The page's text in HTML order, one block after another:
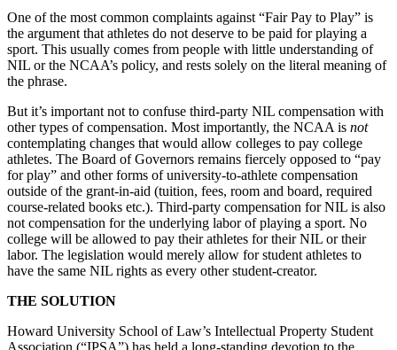
One of the most common complaints against “Fair Pay to Play” is
the argument that athletes do not deserve to be paid for playing a
sport. This usually comes from people with little understanding of
NIL or the NCAA’s policy, and rests solely on the literal meaning of
the phrase.
But it’s important not to confuse third-party NIL compensation with
other types of compensation. Most importantly, the NCAA is not
contemplating changes that would allow colleges to pay college
athletes. The Board of Governors remains fiercely opposed to “pay
for play” and other forms of university-to-athlete compensation
outside of the grant-in-aid (tuition, fees, room and board, required
course-related books etc.). Third-party compensation for NIL is also
not compensation for the underlying labor of playing a sport. No
college will be allowed to pay their athletes for their NIL or their
labor. The legislation would merely allow for student athletes to
have the same NIL rights as every other student-creator.
THE SOLUTION
Howard University School of Law’s Intellectual Property Student
Association (“IPSA”) has held a long-standing devotion to the